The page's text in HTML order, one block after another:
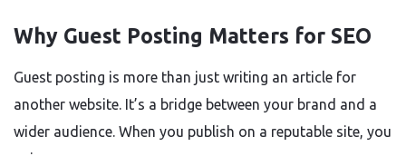
Why Guest Posting Matters for SEO
Guest posting is more than just writing an article for
another website. It’s a bridge between your brand and a
wider audience. When you publish on a reputable site, you